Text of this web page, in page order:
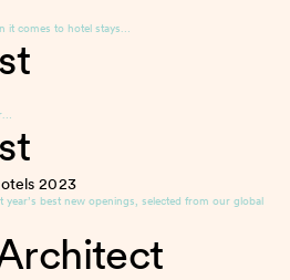
it comes to hotel stays…
2023
best new openings, selected from our global